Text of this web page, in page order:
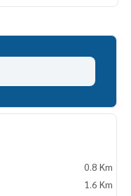
0.8 Km
1.6 Km